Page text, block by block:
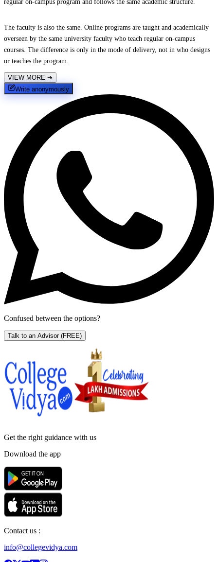
regular on-campus program and follows the same academic structure.
The faculty is also the same. Online programs are taught and academically
overseen by the same university faculty who teach regular on-campus
courses. The difference is only in the mode of delivery, not in who designs
or teaches the program.
VIEW MORE ➔
Write anonymously
Confused between the options?
Talk to an Advisor (FREE)
Get the right guidance with us
Download the app
Contact us :
info@collegevidya.com